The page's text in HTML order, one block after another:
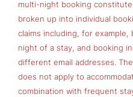
multi-night booking
broken up into individual
claims including, for
night of a stay, and booking
different email addresses.
does not apply to
combination with frequent